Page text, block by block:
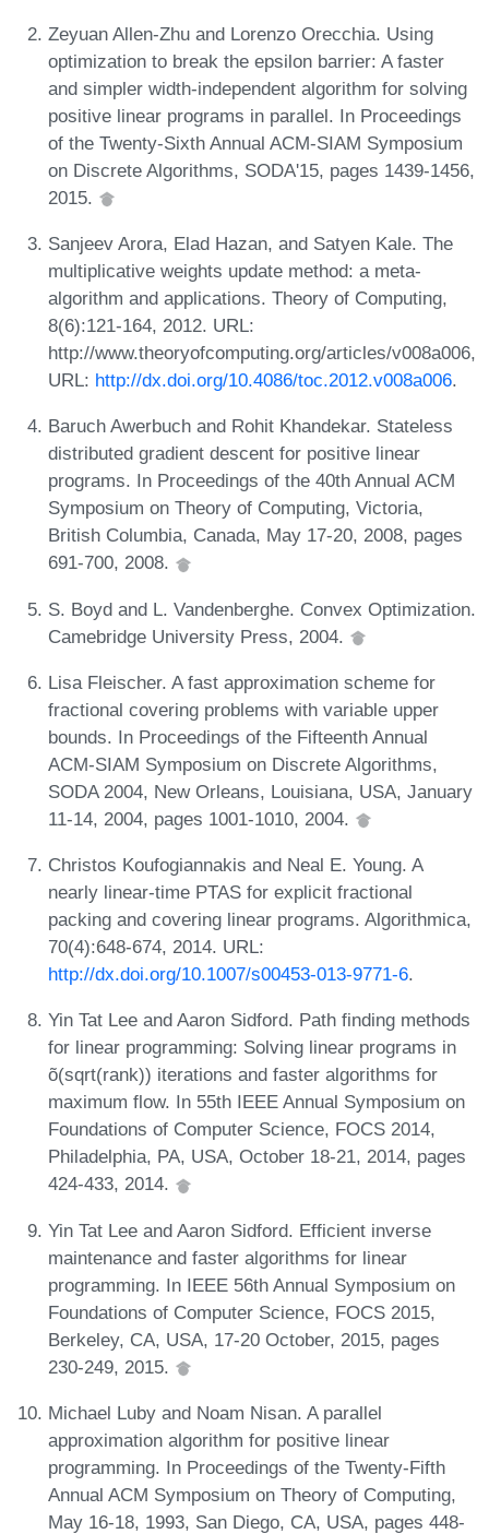
Zeyuan Allen-Zhu and Lorenzo Orecchia. Using
optimization to break the epsilon barrier: A faster
and simpler width-independent algorithm for solving
positive linear programs in parallel. In Proceedings
of the Twenty-Sixth Annual ACM-SIAM Symposium
on Discrete Algorithms, SODA'15, pages 1439-1456,
2015.
Sanjeev Arora, Elad Hazan, and Satyen Kale. The
multiplicative weights update method: a meta-
algorithm and applications. Theory of Computing,
8(6):121-164, 2012. URL:
http://www.theoryofcomputing.org/articles/v008a006,
URL: http://dx.doi.org/10.4086/toc.2012.v008a006.
Baruch Awerbuch and Rohit Khandekar. Stateless
distributed gradient descent for positive linear
programs. In Proceedings of the 40th Annual ACM
Symposium on Theory of Computing, Victoria,
British Columbia, Canada, May 17-20, 2008, pages
691-700, 2008.
S. Boyd and L. Vandenberghe. Convex Optimization.
Camebridge University Press, 2004.
Lisa Fleischer. A fast approximation scheme for
fractional covering problems with variable upper
bounds. In Proceedings of the Fifteenth Annual
ACM-SIAM Symposium on Discrete Algorithms,
SODA 2004, New Orleans, Louisiana, USA, January
11-14, 2004, pages 1001-1010, 2004.
Christos Koufogiannakis and Neal E. Young. A
nearly linear-time PTAS for explicit fractional
packing and covering linear programs. Algorithmica,
70(4):648-674, 2014. URL:
http://dx.doi.org/10.1007/s00453-013-9771-6.
Yin Tat Lee and Aaron Sidford. Path finding methods
for linear programming: Solving linear programs in
õ(sqrt(rank)) iterations and faster algorithms for
maximum flow. In 55th IEEE Annual Symposium on
Foundations of Computer Science, FOCS 2014,
Philadelphia, PA, USA, October 18-21, 2014, pages
424-433, 2014.
Yin Tat Lee and Aaron Sidford. Efficient inverse
maintenance and faster algorithms for linear
programming. In IEEE 56th Annual Symposium on
Foundations of Computer Science, FOCS 2015,
Berkeley, CA, USA, 17-20 October, 2015, pages
230-249, 2015.
Michael Luby and Noam Nisan. A parallel
approximation algorithm for positive linear
programming. In Proceedings of the Twenty-Fifth
Annual ACM Symposium on Theory of Computing,
May 16-18, 1993, San Diego, CA, USA, pages 448-